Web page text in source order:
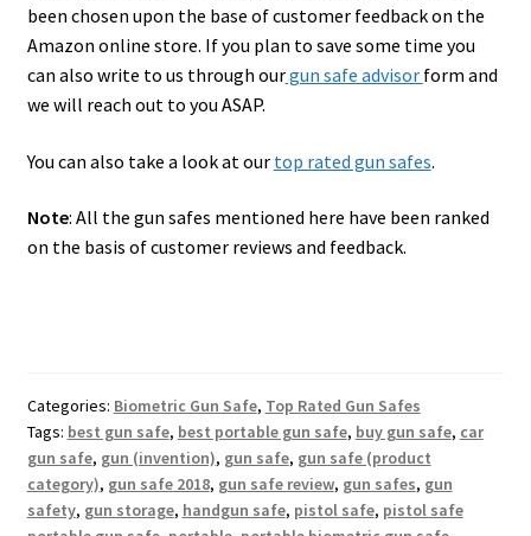
been chosen upon the base of customer feedback on the
Amazon online store. If you plan to save some time you
can also write to us through ourgun safe advisor form and
we will reach out to you ASAP.
You can also take a look at our top rated gun safes.
Note: All the gun safes mentioned here have been ranked
on the basis of customer reviews and feedback.
Categories: Biometric Gun Safe, Top Rated Gun Safes
Tags: best gun safe, best portable gun safe, buy gun safe, car
gun safe, gun (invention), gun safe, gun safe (product
category), gun safe 2018, gun safe review, gun safes, gun
safety, gun storage, handgun safe, pistol safe, pistol safe